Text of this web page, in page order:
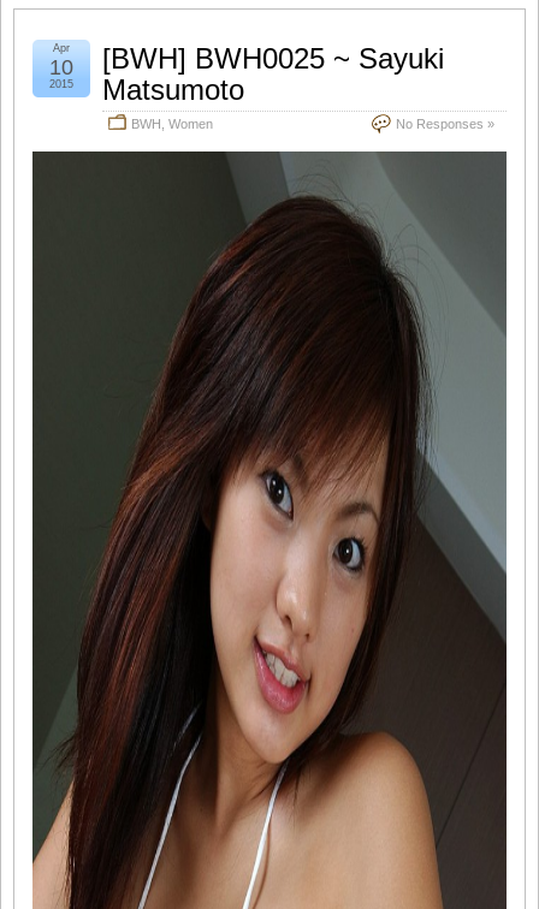
[BWH] BWH0025 ~ Sayuki
Matsumoto
BWH Women No Responses »
Apr
10
2015